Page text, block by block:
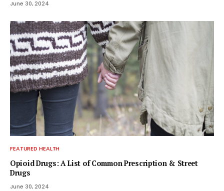
June 30, 2024
FEATURED HEALTH
Opioid Drugs: A List of Common Prescription & Street
Drugs
June 30, 2024